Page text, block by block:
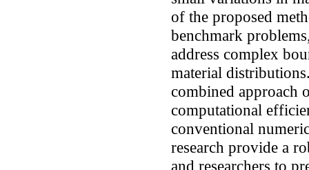
of the proposed
benchmark
address complex
material
combined approach
computational
conventional
research provide a
and researchers to